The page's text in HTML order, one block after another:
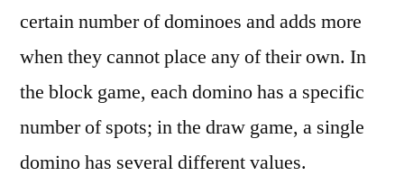
certain number of dominoes and adds more
when they cannot place any of their own. In
the block game, each domino has a specific
number of spots; in the draw game, a single
domino has several different values.